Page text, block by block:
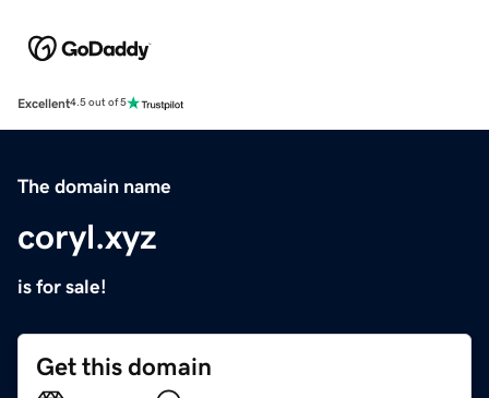
Excellent4.5 out of 5
The domain name
coryl.xyz
is for sale!
Get this domain